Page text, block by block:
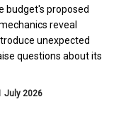
budget's proposed
reveal
unexpected
questions about its
July 2026